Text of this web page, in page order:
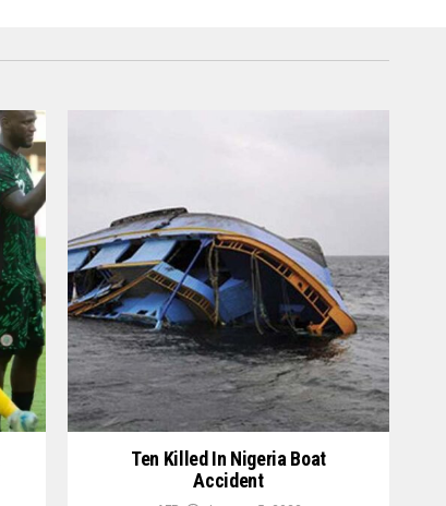
Ten Killed In Nigeria Boat
Accident